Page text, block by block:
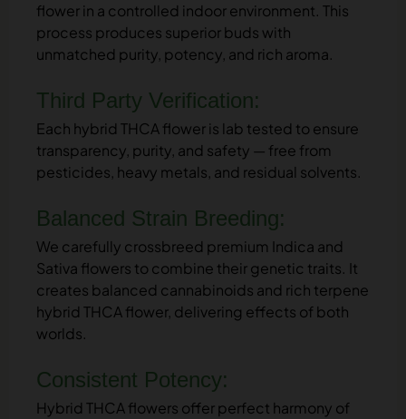
flower in a controlled indoor environment. This
process produces superior buds with
unmatched purity, potency, and rich aroma.
Third Party Verification:
Each hybrid THCA flower is lab tested to ensure
transparency, purity, and safety — free from
pesticides, heavy metals, and residual solvents.
Balanced Strain Breeding:
We carefully crossbreed premium Indica and
Sativa flowers to combine their genetic traits. It
creates balanced cannabinoids and rich terpene
hybrid THCA flower, delivering effects of both
worlds.
Consistent Potency:
Hybrid THCA flowers offer perfect harmony of